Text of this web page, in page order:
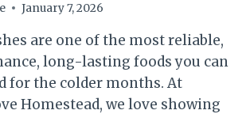
January 7, 2026
are one of the most reliable,
long-lasting foods you can
for the colder months. At
Homestead, we love showing